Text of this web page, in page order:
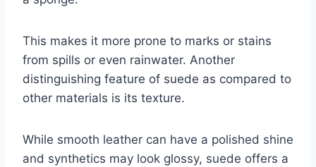
This makes it more prone to marks or stains
from spills or even rainwater. Another
distinguishing feature of suede as compared to
other materials is its texture.
While smooth leather can have a polished shine
and synthetics may look glossy, suede offers a